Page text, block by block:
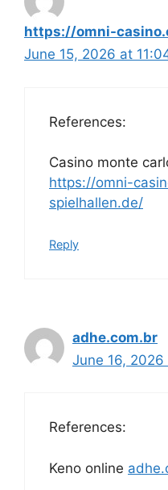
https://omni-
June 15, 2026 at
References:
Casino monte
https://omni-
spielhallen.de/
Reply
adhe.com.br
June 16,
References:
Keno online